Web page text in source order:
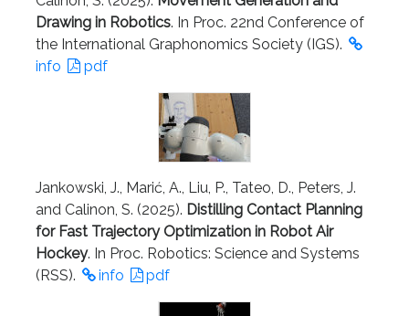
Drawing in Robotics. In Proc. 22nd Conference of
the International Graphonomics Society (IGS).
info
pdf
Jankowski, J., Marić, A., Liu, P., Tateo, D., Peters, J.
and Calinon, S. (2025). Distilling Contact Planning
for Fast Trajectory Optimization in Robot Air
Hockey. In Proc. Robotics: Science and Systems
(RSS).
info pdf